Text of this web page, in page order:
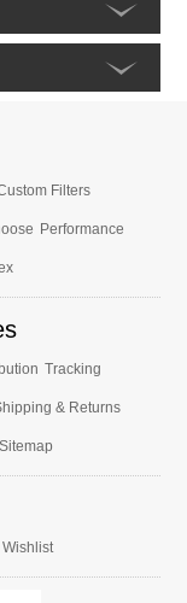
Filters
Performance
Tracking
& Returns
Sitemap
Wishlist